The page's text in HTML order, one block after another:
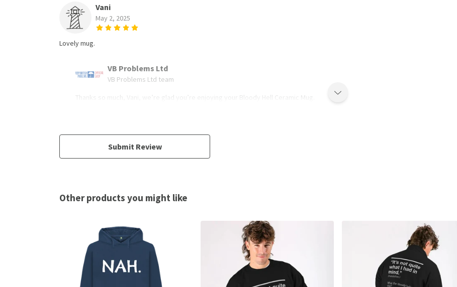
Vani
May 2, 2025
Lovely mug.
VB Problems Ltd
VB Problems Ltd team
Thanks so much, Vani, we’re glad you’re enjoying your Bloody Hell Ceramic Mug.
Submit Review
Other products you might like